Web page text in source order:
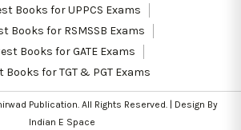
Books for UPPCS Exams
Books for RSMSSB Exams
Books for GATE Exams
Books for TGT & PGT Exams
Publication. All Rights Reserved. | Design By
Indian E Space